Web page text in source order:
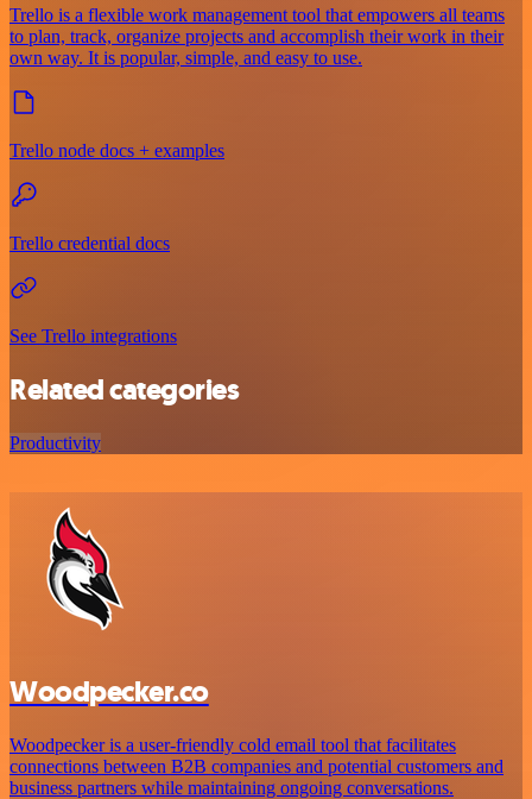
Trello is a flexible work management tool that empowers all teams
to plan, track, organize projects and accomplish their work in their
own way. It is popular, simple, and easy to use.
Trello node docs + examples
Trello credential docs
See Trello integrations
Related categories
Productivity
Woodpecker.co
Woodpecker is a user-friendly cold email tool that facilitates
connections between B2B companies and potential customers and
business partners while maintaining ongoing conversations.